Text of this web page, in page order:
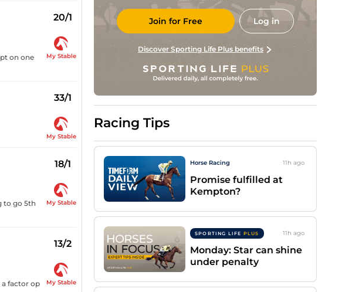
20/1
on one
My Stable
33/1
My Stable
18/1
to go 5th
My Stable
13/2
a factor op
My Stable
Join for Free Log in
Discover Sporting Life Plus benefits
Racing Tips
Horse Racing 11h ago
Promise fulfilled at
Kempton?
SPORTING LIFE PLUS 11h ago
Monday: Star can shine
under penalty